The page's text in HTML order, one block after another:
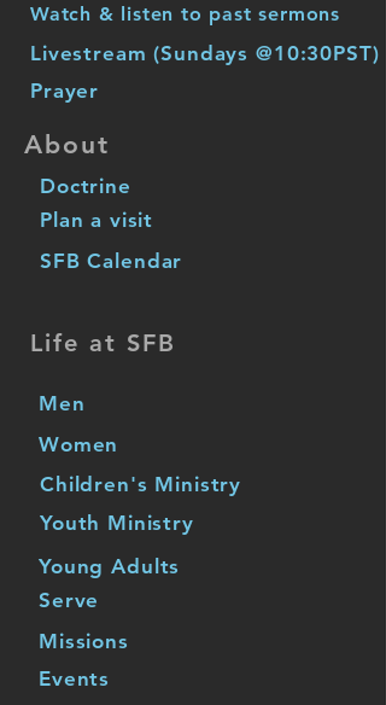
Watch & listen to past sermons
Livestream (Sundays @10:30PST)
Prayer
About
Doctrine
Plan a visit
SFB Calendar
Life at SFB
Men
Women
Children's Ministry
Youth Ministry
Young Adults
Serve
Missions
Events